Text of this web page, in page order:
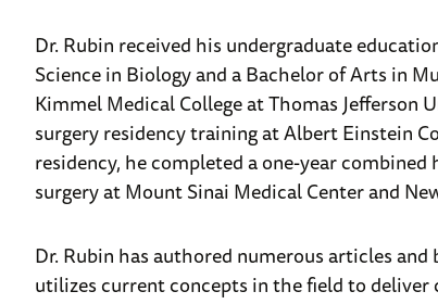
Dr. Rubin received his undergraduate
Science in Biology and a Bachelor of Arts in
Kimmel Medical College at Thomas
surgery residency training at Albert Einstein
residency, he completed a one-year
surgery at Mount Sinai Medical Center and
Dr. Rubin has authored numerous articles
utilizes current concepts in the field to deliver